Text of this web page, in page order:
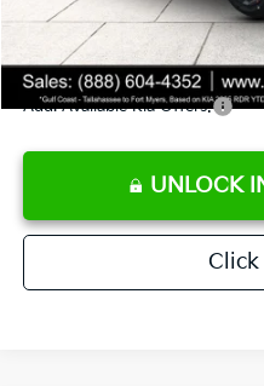
Electronic Filing Fee
Sale Price
Add. Available Kia Offers:
UNLOCK
Click